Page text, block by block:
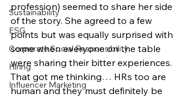
Sustainability
ESG
Corporate Social Responsibility
Hiring
Influencer Marketing
profession) seemed to share her side
of the story. She agreed to a few
points but was equally surprised with
some when everyone on the table
were sharing their bitter experiences.
That got me thinking… HRs too are
human and they must definitely be